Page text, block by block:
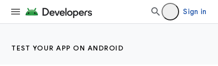
Sign in
TEST YOUR APP ON ANDROID